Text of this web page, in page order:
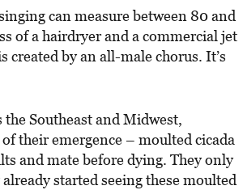
can measure between 80 and
of a hairdryer and a commercial jet
created by an all-male chorus. It’s
the Southeast and Midwest,
their emergence – moulted cicada
and mate before dying. They only
started seeing these moulted